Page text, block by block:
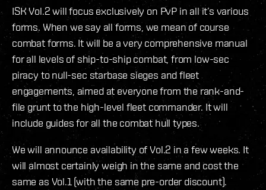
ISK Vol.2 will focus exclusively on PvP in all it’s various
forms. When we say all forms, we mean of course
combat forms. It will be a very comprehensive manual
for all levels of ship-to-ship combat, from low-sec
piracy to null-sec starbase sieges and fleet
engagements, aimed at everyone from the rank-and-
file grunt to the high-level fleet commander. It will
include guides for all the combat hull types.
We will announce availability of Vol.2 in a few weeks. It
will almost certainly weigh in the same and cost the
same as Vol.1 (with the same pre-order discount).